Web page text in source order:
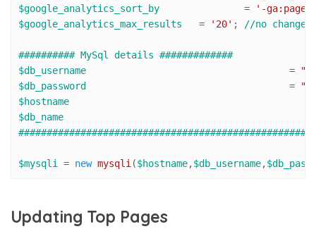
$google_analytics_sort_by
=
'-
$google_analytics_max_results
= '20' ; //no change
########## MySql details #############
$db_username
=
$db_password
=
$hostname
$db_name
$mysqli = new mysqli($hostname,$db_username,
Updating Top Pages